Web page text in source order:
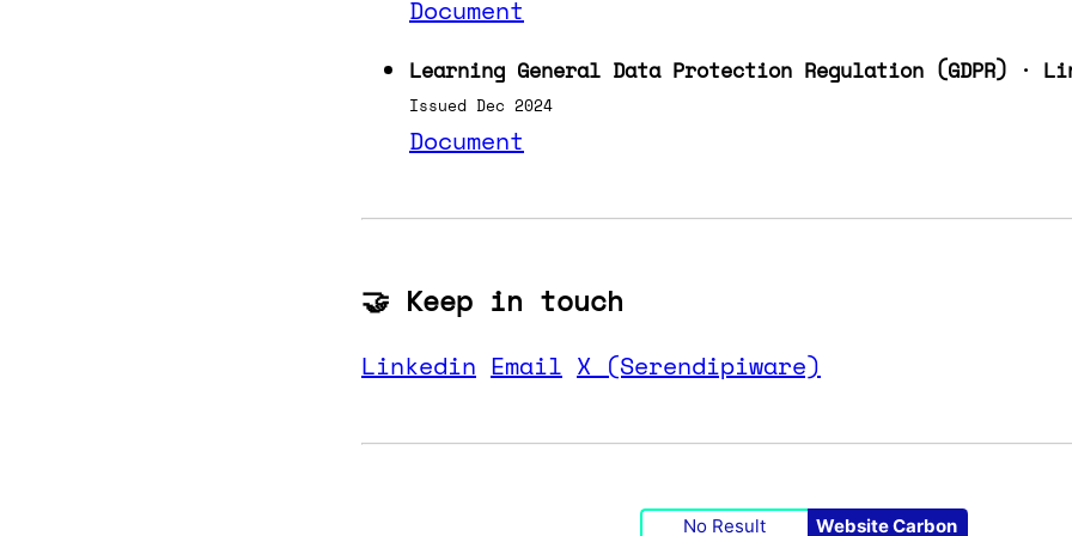
Document
Learning General Data Protection Regulation (GDPR) ·
Issued Dec 2024
Document
🤝 Keep in touch
Linkedin Email X (Serendipiware)
No Result Website Carbon